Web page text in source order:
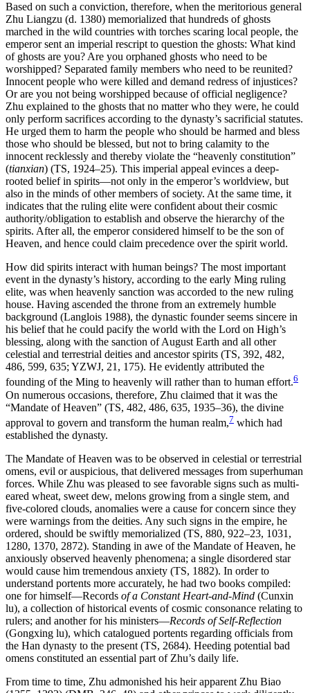
Based on such a conviction, therefore, when the meritorious general
Zhu Liangzu (d. 1380) memorialized that hundreds of ghosts
marched in the wild countries with torches scaring local people, the
emperor sent an imperial rescript to question the ghosts: What kind
of ghosts are you? Are you orphaned ghosts who need to be
worshipped? Separated family members who need to be reunited?
Innocent people who were killed and demand redress of injustices?
Or are you not being worshipped because of official negligence?
Zhu explained to the ghosts that no matter who they were, he could
only perform sacrifices according to the dynasty’s sacrificial statutes.
He urged them to harm the people who should be harmed and bless
those who should be blessed, but not to bring calamity to the
innocent recklessly and thereby violate the “heavenly constitution”
(tianxian) (TS, 1924–25). This imperial appeal evinces a deep-
rooted belief in spirits—not only in the emperor’s worldview, but
also in the minds of other members of society. At the same time, it
indicates that the ruling elite were confident about their cosmic
authority/obligation to establish and observe the hierarchy of the
spirits. After all, the emperor considered himself to be the son of
Heaven, and hence could claim precedence over the spirit world.
How did spirits interact with human beings? The most important
event in the dynasty’s history, according to the early Ming ruling
elite, was when heavenly sanction was accorded to the new ruling
house. Having ascended the throne from an extremely humble
background (Langlois 1988), the dynastic founder seems sincere in
his belief that he could pacify the world with the Lord on High’s
blessing, along with the sanction of August Earth and all other
celestial and terrestrial deities and ancestor spirits (TS, 392, 482,
486, 599, 635; YZWJ, 21, 175). He evidently attributed the
founding of the Ming to heavenly will rather than to human effort.6
On numerous occasions, therefore, Zhu claimed that it was the
“Mandate of Heaven” (TS, 482, 486, 635, 1935–36), the divine
approval to govern and transform the human realm,7 which had
established the dynasty.
The Mandate of Heaven was to be observed in celestial or terrestrial
omens, evil or auspicious, that delivered messages from superhuman
forces. While Zhu was pleased to see favorable signs such as multi-
eared wheat, sweet dew, melons growing from a single stem, and
five-colored clouds, anomalies were a cause for concern since they
were warnings from the deities. Any such signs in the empire, he
ordered, should be swiftly memorialized (TS, 880, 922–23, 1031,
1280, 1370, 2872). Standing in awe of the Mandate of Heaven, he
anxiously observed heavenly phenomena; a single disordered star
would cause him tremendous anxiety (TS, 1882). In order to
understand portents more accurately, he had two books compiled:
one for himself—Records of a Constant Heart-and-Mind (Cunxin
lu), a collection of historical events of cosmic consonance relating to
rulers; and another for his ministers—Records of Self-Reflection
(Gongxing lu), which catalogued portents regarding officials from
the Han dynasty to the present (TS, 2684). Heeding potential bad
omens constituted an essential part of Zhu’s daily life.
From time to time, Zhu admonished his heir apparent Zhu Biao